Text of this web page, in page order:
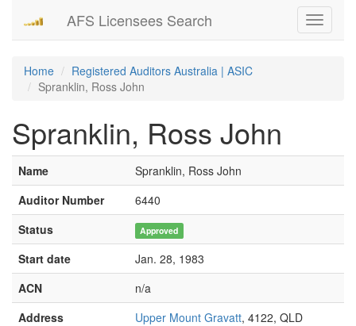
Toggle
AFS Licensees Search
Home
Registered Auditors Australia | ASIC
Spranklin, Ross John
Spranklin, Ross John
Name
Spranklin, Ross John
Auditor Number
6440
Status
Approved
Start date
Jan. 28, 1983
ACN
n/a
Address
Upper Mount Gravatt, 4122, QLD